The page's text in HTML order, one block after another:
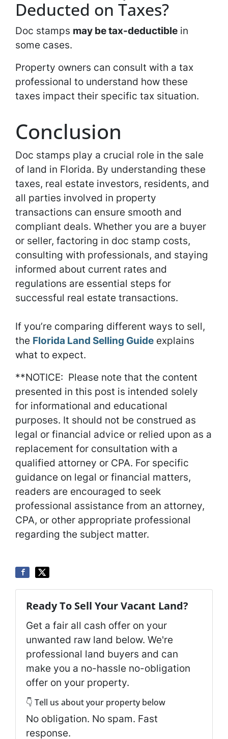
Deducted on Taxes?
Doc stamps may be tax-deductible in
some cases.
Property owners can consult with a tax
professional to understand how these
taxes impact their specific tax situation.
Conclusion
Doc stamps play a crucial role in the sale
of land in Florida. By understanding these
taxes, real estate investors, residents, and
all parties involved in property
transactions can ensure smooth and
compliant deals. Whether you are a buyer
or seller, factoring in doc stamp costs,
consulting with professionals, and staying
informed about current rates and
regulations are essential steps for
successful real estate transactions.
If you’re comparing different ways to sell,
the Florida Land Selling Guide explains
what to expect.
**NOTICE: Please note that the content
presented in this post is intended solely
for informational and educational
purposes. It should not be construed as
legal or financial advice or relied upon as a
replacement for consultation with a
qualified attorney or CPA. For specific
guidance on legal or financial matters,
readers are encouraged to seek
professional assistance from an attorney,
CPA, or other appropriate professional
regarding the subject matter.
Ready To Sell Your Vacant Land?
Get a fair all cash offer on your
unwanted raw land below. We're
professional land buyers and can
make you a no-hassle no-obligation
offer on your property.
👇 Tell us about your property below
No obligation. No spam. Fast
response.